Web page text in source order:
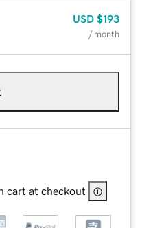
USD $193
/ month
cart at checkout